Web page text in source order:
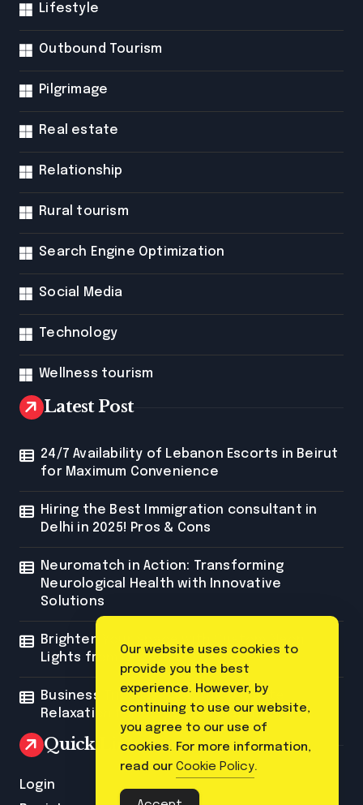
Lifestyle
Outbound Tourism
Pilgrimage
Real estate
Relationship
Rural tourism
Search Engine Optimization
Social Media
Technology
Wellness tourism
Latest Post
24/7 Availability of Lebanon Escorts in Beirut
for Maximum Convenience
Hiring the Best Immigration consultant in
Delhi in 2025! Pros & Cons
Neuromatch in Action: Transforming
Neurological Health with Innovative
Solutions
Brighten Your Space with Custom Neon
Lights from Neon Mantra
Business Trip Massage: The Ultimate
Relaxation for Corporate Travelers
Quick Link
Login
Our website uses cookies to
provide you the best
experience. However, by
continuing to use our website,
you agree to our use of
cookies. For more information,
read our Cookie Policy.